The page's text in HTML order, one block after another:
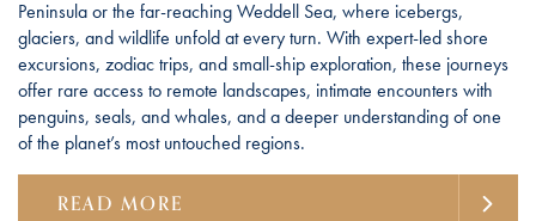
Peninsula or the far-reaching Weddell Sea, where icebergs,
glaciers, and wildlife unfold at every turn. With expert-led shore
excursions, zodiac trips, and small-ship exploration, these journeys
offer rare access to remote landscapes, intimate encounters with
penguins, seals, and whales, and a deeper understanding of one
of the planet’s most untouched regions.
READ MORE